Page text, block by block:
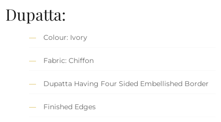
Dupatta:
Colour: Ivory
Fabric: Chiffon
Dupatta Having Four Sided Embellished Border
Finished Edges